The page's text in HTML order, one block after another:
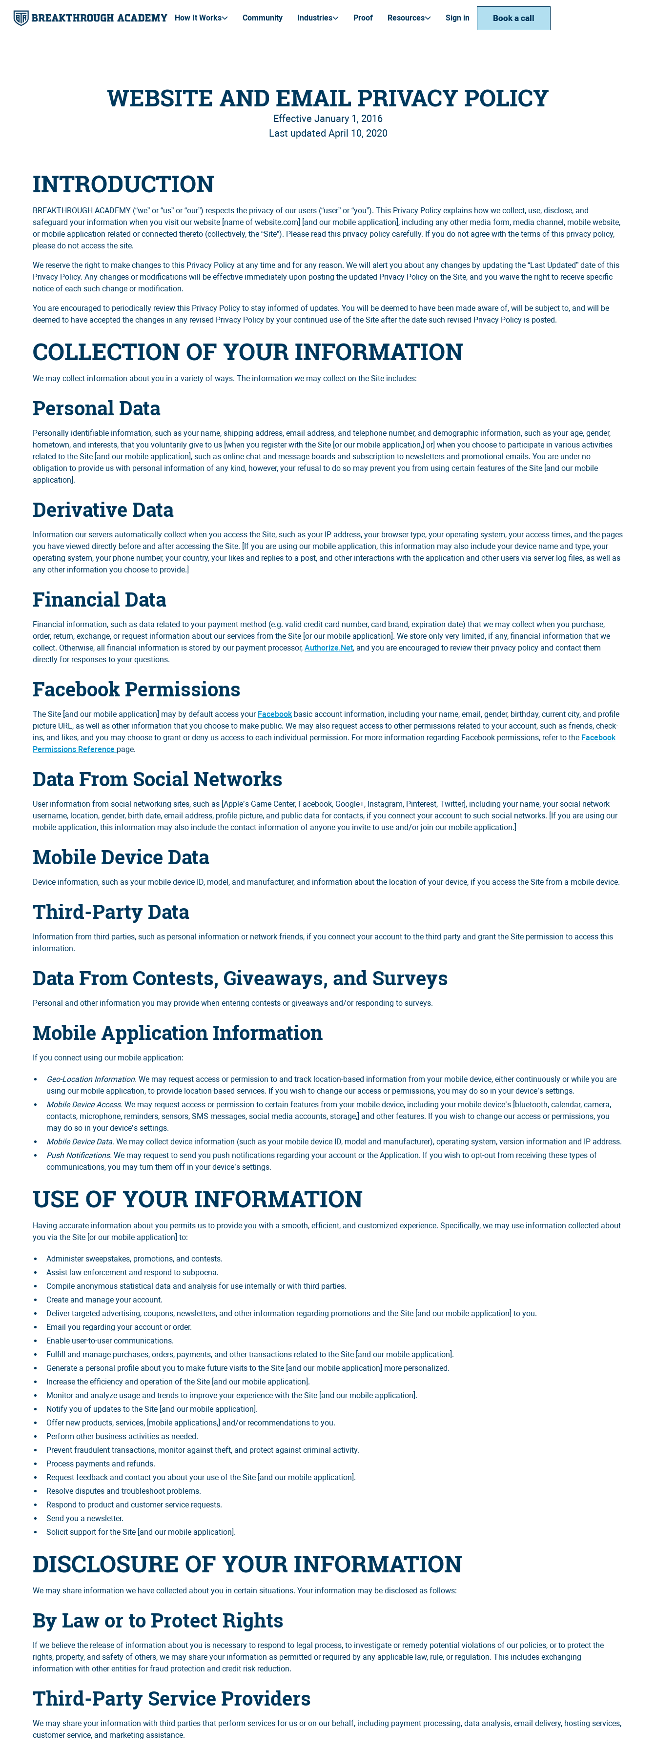
How It Works Community Industries Proof Resources Sign in Book a call
Book a call
WEBSITE AND EMAIL PRIVACY POLICY
Effective January 1, 2016
Last updated April 10, 2020
INTRODUCTION
BREAKTHROUGH ACADEMY (“we” or “us” or “our”) respects the privacy of our users (“user” or “you”). This Privacy Policy explains how we collect, use, disclose, and
safeguard your information when you visit our website [name of website.com] [and our mobile application], including any other media form, media channel, mobile website,
or mobile application related or connected thereto (collectively, the “Site”). Please read this privacy policy carefully. If you do not agree with the terms of this privacy policy,
please do not access the site.
We reserve the right to make changes to this Privacy Policy at any time and for any reason. We will alert you about any changes by updating the “Last Updated” date of this
Privacy Policy. Any changes or modifications will be effective immediately upon posting the updated Privacy Policy on the Site, and you waive the right to receive specific
notice of each such change or modification.
You are encouraged to periodically review this Privacy Policy to stay informed of updates. You will be deemed to have been made aware of, will be subject to, and will be
deemed to have accepted the changes in any revised Privacy Policy by your continued use of the Site after the date such revised Privacy Policy is posted.
COLLECTION OF YOUR INFORMATION
We may collect information about you in a variety of ways. The information we may collect on the Site includes:
Personal Data
Personally identifiable information, such as your name, shipping address, email address, and telephone number, and demographic information, such as your age, gender,
hometown, and interests, that you voluntarily give to us [when you register with the Site [or our mobile application,] or] when you choose to participate in various activities
related to the Site [and our mobile application], such as online chat and message boards and subscription to newsletters and promotional emails. You are under no
obligation to provide us with personal information of any kind, however, your refusal to do so may prevent you from using certain features of the Site [and our mobile
application].
Derivative Data
Information our servers automatically collect when you access the Site, such as your IP address, your browser type, your operating system, your access times, and the pages
you have viewed directly before and after accessing the Site. [If you are using our mobile application, this information may also include your device name and type, your
operating system, your phone number, your country, your likes and replies to a post, and other interactions with the application and other users via server log files, as well as
any other information you choose to provide.]
Financial Data
Financial information, such as data related to your payment method (e.g. valid credit card number, card brand, expiration date) that we may collect when you purchase,
order, return, exchange, or request information about our services from the Site [or our mobile application]. We store only very limited, if any, financial information that we
collect. Otherwise, all financial information is stored by our payment processor,Authorize.Net, and you are encouraged to review their privacy policy and contact them
directly for responses to your questions.
Facebook Permissions
The Site [and our mobile application] may by default access your Facebookbasic account information, including your name, email, gender, birthday, current city, and profile
picture URL, as well as other information that you choose to make public. We may also request access to other permissions related to your account, such as friends, check-
ins, and likes, and you may choose to grant or deny us access to each individual permission. For more information regarding Facebook permissions, refer to the Facebook
Permissions Reference page.
Data From Social Networks
User information from social networking sites, such as [Apple’s Game Center, Facebook, Google+, Instagram, Pinterest, Twitter], including your name, your social network
username, location, gender, birth date, email address, profile picture, and public data for contacts, if you connect your account to such social networks. [If you are using our
mobile application, this information may also include the contact information of anyone you invite to use and/or join our mobile application.]
Mobile Device Data
Device information, such as your mobile device ID, model, and manufacturer, and information about the location of your device, if you access the Site from a mobile device.
Third-Party Data
Information from third parties, such as personal information or network friends, if you connect your account to the third party and grant the Site permission to access this
information.
Data From Contests, Giveaways, and Surveys
Personal and other information you may provide when entering contests or giveaways and/or responding to surveys.
Mobile Application Information
If you connect using our mobile application:
Geo-Location Information. We may request access or permission to and track location-based information from your mobile device, either continuously or while you are
using our mobile application, to provide location-based services. If you wish to change our access or permissions, you may do so in your device’s settings.
Mobile Device Access. We may request access or permission to certain features from your mobile device, including your mobile device’s [bluetooth, calendar, camera,
contacts, microphone, reminders, sensors, SMS messages, social media accounts, storage,] and other features. If you wish to change our access or permissions, you
may do so in your device’s settings.
Mobile Device Data. We may collect device information (such as your mobile device ID, model and manufacturer), operating system, version information and IP address.
Push Notifications.We may request to send you push notifications regarding your account or the Application. If you wish to opt-out from receiving these types of
communications, you may turn them off in your device’s settings.
USE OF YOUR INFORMATION
Having accurate information about you permits us to provide you with a smooth, efficient, and customized experience. Specifically, we may use information collected about
you via the Site [or our mobile application] to:
Administer sweepstakes, promotions, and contests.
Assist law enforcement and respond to subpoena.
Compile anonymous statistical data and analysis for use internally or with third parties.
Create and manage your account.
Deliver targeted advertising, coupons, newsletters, and other information regarding promotions and the Site [and our mobile application] to you.
Email you regarding your account or order.
Enable user-to-user communications.
Fulfill and manage purchases, orders, payments, and other transactions related to the Site [and our mobile application].
Generate a personal profile about you to make future visits to the Site [and our mobile application] more personalized.
Increase the efficiency and operation of the Site [and our mobile application].
Monitor and analyze usage and trends to improve your experience with the Site [and our mobile application].
Notify you of updates to the Site [and our mobile application].
Offer new products, services, [mobile applications,] and/or recommendations to you.
Perform other business activities as needed.
Prevent fraudulent transactions, monitor against theft, and protect against criminal activity.
Process payments and refunds.
Request feedback and contact you about your use of the Site [and our mobile application].
Resolve disputes and troubleshoot problems.
Respond to product and customer service requests.
Send you a newsletter.
Solicit support for the Site [and our mobile application].
DISCLOSURE OF YOUR INFORMATION
We may share information we have collected about you in certain situations. Your information may be disclosed as follows:
By Law or to Protect Rights
If we believe the release of information about you is necessary to respond to legal process, to investigate or remedy potential violations of our policies, or to protect the
rights, property, and safety of others, we may share your information as permitted or required by any applicable law, rule, or regulation. This includes exchanging
information with other entities for fraud protection and credit risk reduction.
Third-Party Service Providers
We may share your information with third parties that perform services for us or on our behalf, including payment processing, data analysis, email delivery, hosting services,
customer service, and marketing assistance.